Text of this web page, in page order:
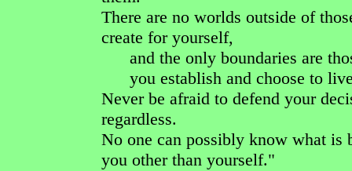
There are no worlds outside of
create for yourself,
and the only boundaries are
you establish and choose to
Never be afraid to defend your
regardless.
No one can possibly know what is
you other than yourself."